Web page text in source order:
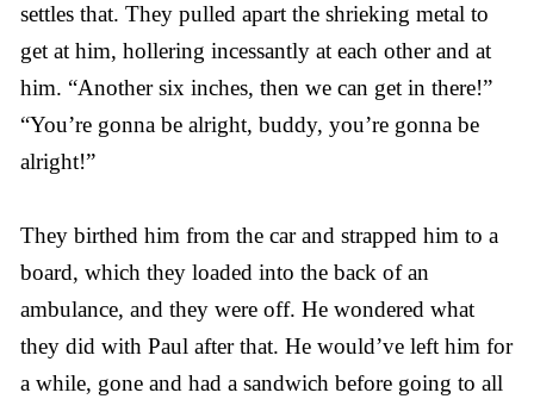
settles that. They pulled apart the shrieking metal to
get at him, hollering incessantly at each other and at
him. “Another six inches, then we can get in there!”
“You’re gonna be alright, buddy, you’re gonna be
alright!”
They birthed him from the car and strapped him to a
board, which they loaded into the back of an
ambulance, and they were off. He wondered what
they did with Paul after that. He would’ve left him for
a while, gone and had a sandwich before going to all